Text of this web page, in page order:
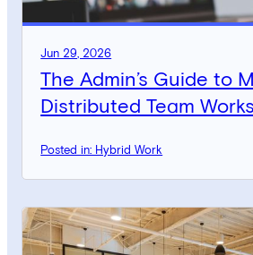
Jun 29, 2026
The Admin’s Guide to
Distributed Team
Posted in: Hybrid Work